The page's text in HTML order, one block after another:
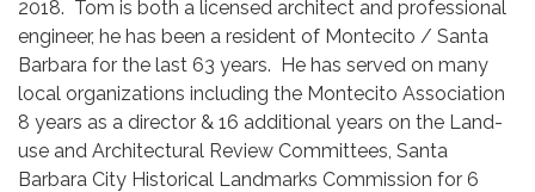
2018. Tom is both a licensed architect and professional
engineer, he has been a resident of Montecito / Santa
Barbara for the last 63 years. He has served on many
local organizations including the Montecito Association
8 years as a director & 16 additional years on the Land-
use and Architectural Review Committees, Santa
Barbara City Historical Landmarks Commission for 6